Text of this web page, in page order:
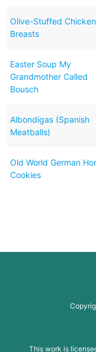
Olive-Stuffed Chicken
Breasts
Easter Soup My
Grandmother Called
Bousch
Albondigas (Spanish
Meatballs)
Old World German
Cookies
This work is